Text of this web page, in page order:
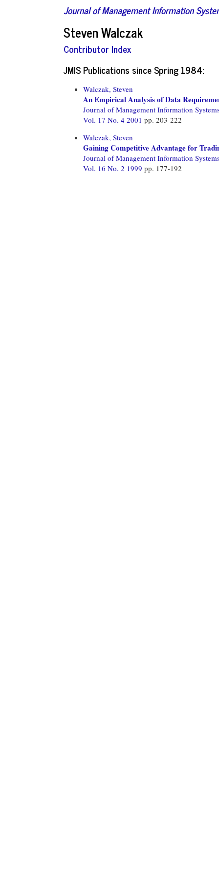
Journal of Management Information
Steven Walczak
Contributor Index
JMIS Publications since Spring 1984:
Walczak, Steven
An Empirical Analysis of Data
Journal of Management Information
Vol. 17 No. 4 2001 pp. 203-222
Walczak, Steven
Gaining Competitive Advantage for
Journal of Management Information
Vol. 16 No. 2 1999 pp. 177-192